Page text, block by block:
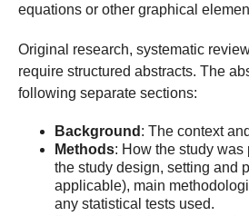
equations or other graphical
Original research, systematic
require structured abstracts. The
following separate sections:
Background : The context
Methods: How the study was
the study design, setting and
applicable), main
any statistical tests used.